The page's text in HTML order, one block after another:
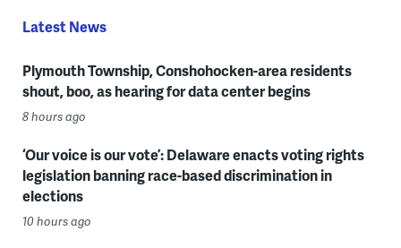
Latest News
Plymouth Township, Conshohocken-area residents
shout, boo, as hearing for data center begins
8 hours ago
‘Our voice is our vote’: Delaware enacts voting rights
legislation banning race-based discrimination in
elections
10 hours ago